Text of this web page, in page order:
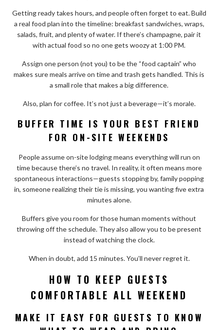
Getting ready takes hours, and people often forget to eat. Build
a real food plan into the timeline: breakfast sandwiches, wraps,
salads, fruit, and plenty of water. If there’s champagne, pair it
with actual food so no one gets woozy at 1:00 PM.
Assign one person (not you) to be the “food captain” who
makes sure meals arrive on time and trash gets handled. This is
a small role that makes a big difference.
Also, plan for coffee. It’s not just a beverage—it’s morale.
BUFFER TIME IS YOUR BEST FRIEND
FOR ON-SITE WEEKENDS
People assume on-site lodging means everything will run on
time because there’s no travel. In reality, it often means more
spontaneous interactions—guests stopping by, family popping
in, someone realizing their tie is missing, you wanting five extra
minutes alone.
Buffers give you room for those human moments without
throwing off the schedule. They also allow you to be present
instead of watching the clock.
When in doubt, add 15 minutes. You’ll never regret it.
HOW TO KEEP GUESTS
COMFORTABLE ALL WEEKEND
MAKE IT EASY FOR GUESTS TO KNOW